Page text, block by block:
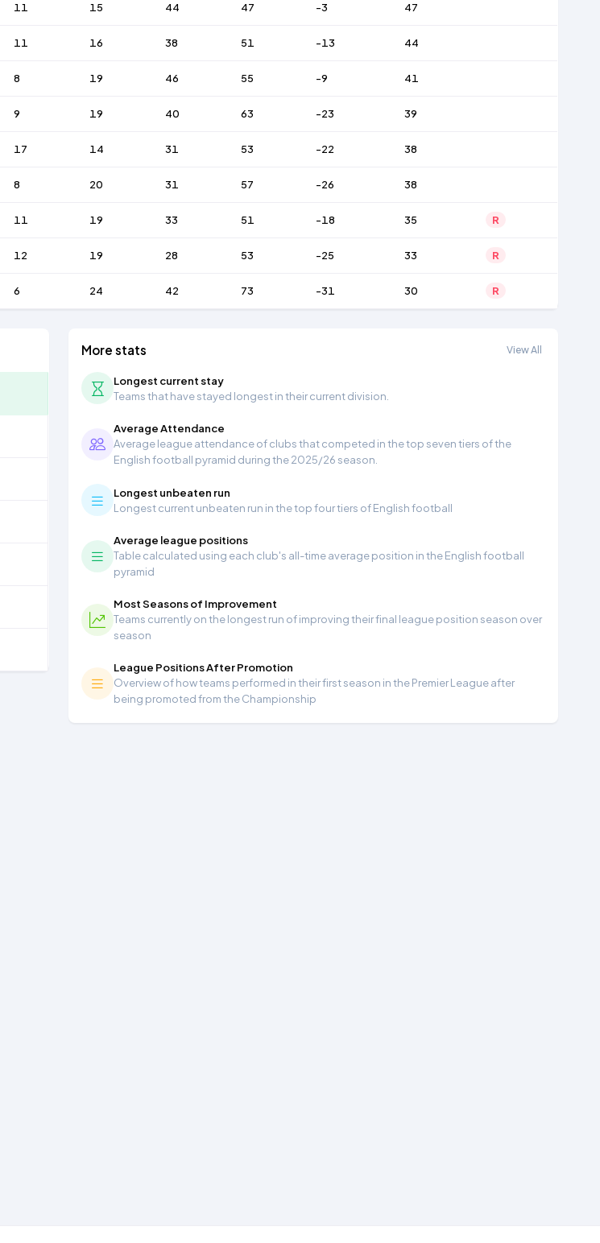
11 15 44 47 -3 47
11 16 38 51 -13 44
8 19 46 55 -9 41
9 19 40 63 -23 39
17 14 31 53 -22 38
8 20 31 57 -26 38
11 19 33 51 -18 35 R
12 19 28 53 -25 33 R
6 24 42 73 -31 30 R
More stats View All
Longest current stay
Teams that have stayed longest in their current division.
Average Attendance
Average league attendance of clubs that competed in the top seven tiers of the
English football pyramid during the 2025/26 season.
Longest unbeaten run
Longest current unbeaten run in the top four tiers of English football
Average league positions
Table calculated using each club's all-time average position in the English football
pyramid
Most Seasons of Improvement
Teams currently on the longest run of improving their final league position season over
season
League Positions After Promotion
Overview of how teams performed in their first season in the Premier League after
being promoted from the Championship